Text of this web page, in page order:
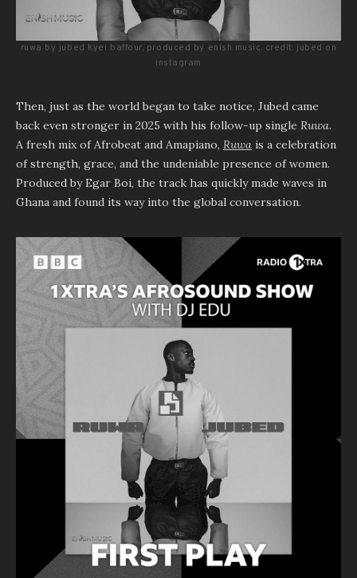
ruwa by jubed kyei baffour, produced by enish music. credit: jubed on
instagram
Then, just as the world began to take notice, Jubed came
back even stronger in 2025 with his follow-up single Ruwa.
A fresh mix of Afrobeat and Amapiano, Ruwa is a celebration
of strength, grace, and the undeniable presence of women.
Produced by Egar Boi, the track has quickly made waves in
Ghana and found its way into the global conversation.